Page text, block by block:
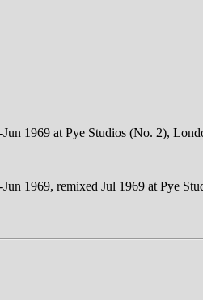
1969 at Pye Studios (No. 2),
1969, remixed Jul 1969 at Pye